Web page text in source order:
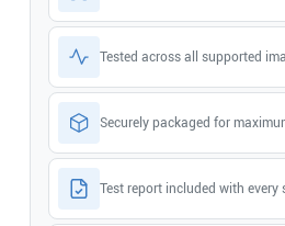
Tested across all supported
Securely packaged for
Test report included with every